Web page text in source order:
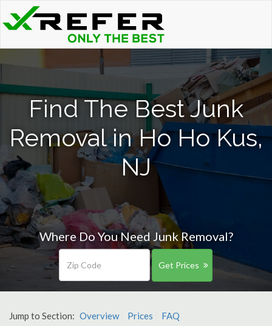
Find The Best Junk
Removal in Ho Ho Kus,
NJ
Where Do You Need Junk Removal?
Get Prices
Jump to Section: Overview Prices FAQ